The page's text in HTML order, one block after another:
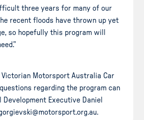
three years for many of our
recent floods have thrown up yet
so hopefully this program will
Victorian Motorsport Australia Car
regarding the program can
Executive Daniel